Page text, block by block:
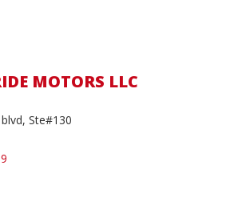
MOTORS LLC
Ste#130